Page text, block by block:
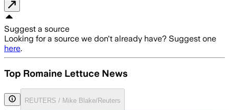
Suggest a source
Looking for a source we don't already have? Suggest one
here.
Top Romaine Lettuce News
REUTERS / Mike Blake/Reuters